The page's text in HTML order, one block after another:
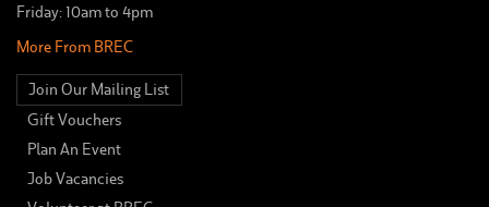
Friday: 10am to 4pm
More From BREC
Join Our Mailing List
Gift Vouchers
Plan An Event
Job Vacancies